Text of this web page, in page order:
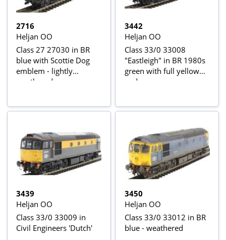
2716
Heljan OO
Class 27 27030 in BR
blue with Scottie Dog
emblem - lightly
weathered
3442
Heljan OO
Class 33/0 33008
"Eastleigh" in BR 1980s
green with full yellow
ends
3439
Heljan OO
Class 33/0 33009 in
Civil Engineers 'Dutch'
3450
Heljan OO
Class 33/0 33012 in BR
blue - weathered